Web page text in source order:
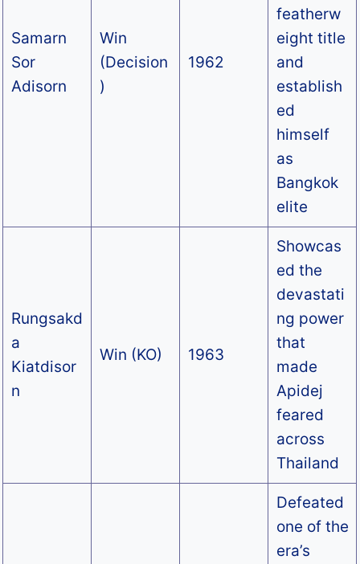
Samarn
Sor
Adisorn
Win
(Decision
)
1962
featherw
eight title
and
establish
ed
himself
as
Bangkok
elite
Rungsakd
a
Kiatdisor
n
Win (KO) 1963
Showcas
ed the
devastati
ng power
that
made
Apidej
feared
across
Thailand
Defeated
one of the
era’s